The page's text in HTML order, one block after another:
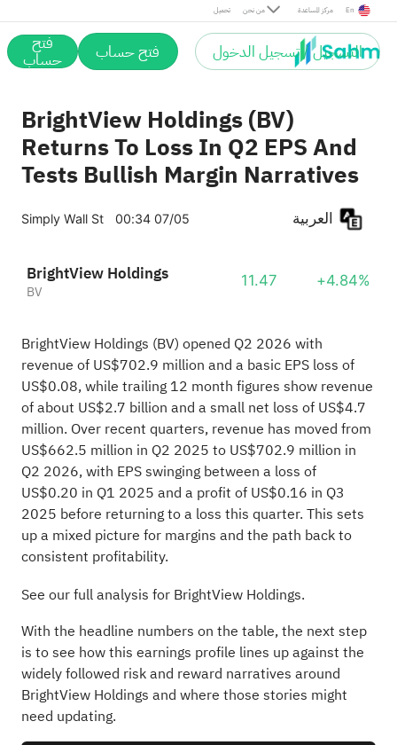
تحميل من نحن مركز المساعدة En
التسجيل / تسجيل الدخول فتح حساب فتح
حساب
BrightView Holdings (BV)
Returns To Loss In Q2 EPS And
Tests Bullish Margin Narratives
Simply Wall St 00:34 07/05
BrightView Holdings
BV
11.47 +4.84%
BrightView Holdings (BV) opened Q2 2026 with
revenue of US$702.9 million and a basic EPS loss of
US$0.08, while trailing 12 month figures show revenue
of about US$2.7 billion and a small net loss of US$4.7
million. Over recent quarters, revenue has moved from
US$662.5 million in Q2 2025 to US$702.9 million in
Q2 2026, with EPS swinging between a loss of
US$0.20 in Q1 2025 and a profit of US$0.16 in Q3
2025 before returning to a loss this quarter. This sets
up a mixed picture for margins and the path back to
consistent profitability.
See our full analysis for BrightView Holdings.
With the headline numbers on the table, the next step
is to see how this earnings profile lines up against the
widely followed risk and reward narratives around
BrightView Holdings and where those stories might
need updating.